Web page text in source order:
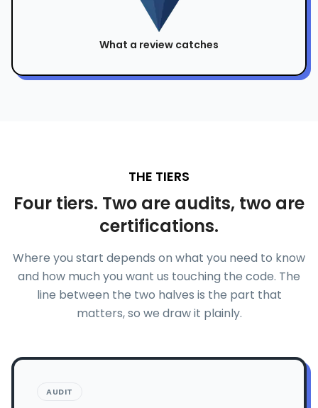
What a review catches
THE TIERS
Four tiers. Two are audits, two are
certifications.
Where you start depends on what you need to know
and how much you want us touching the code. The
line between the two halves is the part that
matters, so we draw it plainly.
AUDIT